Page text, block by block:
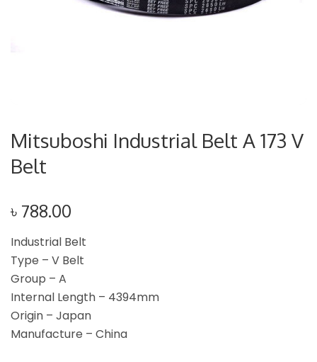
Mitsuboshi Industrial Belt A 173 V
Belt
৳ 788.00
Industrial Belt
Type – V Belt
Group – A
Internal Length – 4394mm
Origin – Japan
Manufacture – China